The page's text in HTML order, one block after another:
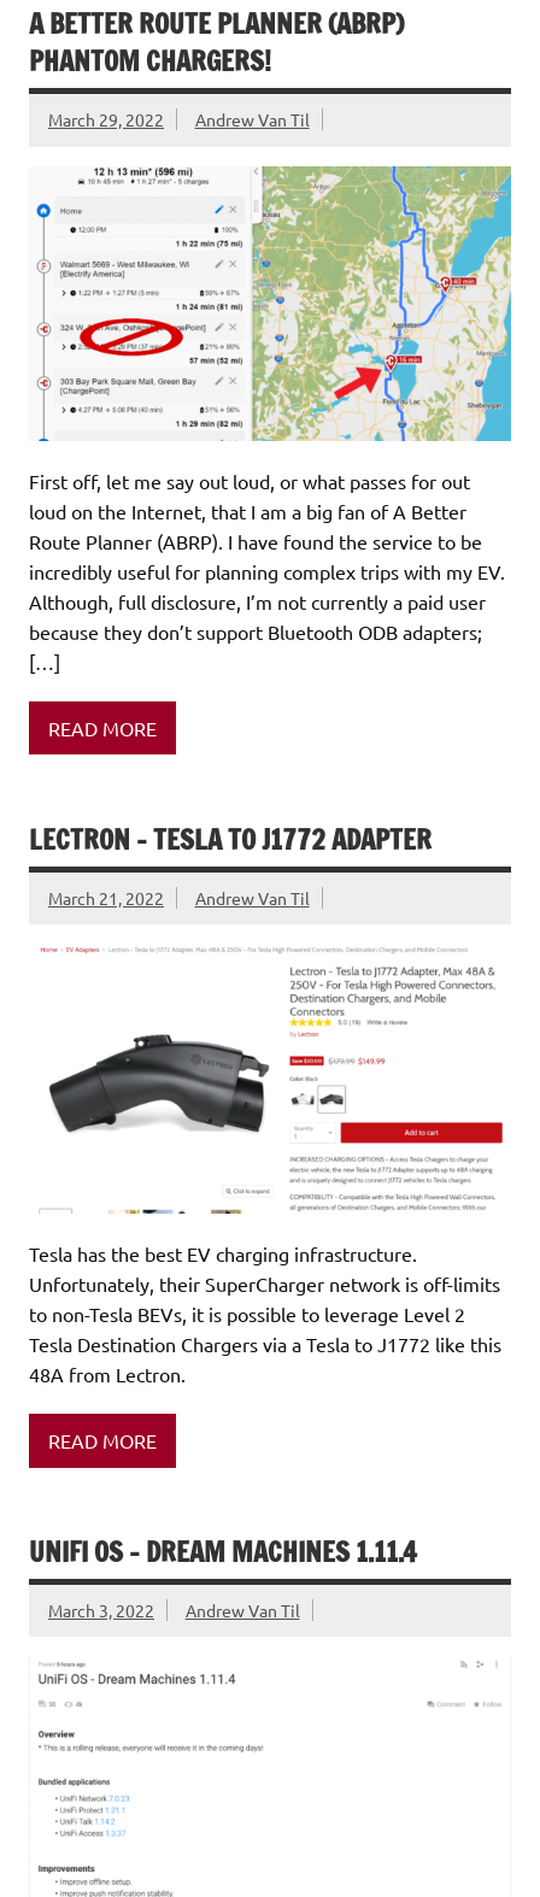
A BETTER ROUTE PLANNER (ABRP)
PHANTOM CHARGERS!
March 29, 2022 Andrew Van Til
First off, let me say out loud, or what passes for out
loud on the Internet, that I am a big fan of A Better
Route Planner (ABRP). I have found the service to be
incredibly useful for planning complex trips with my EV.
Although, full disclosure, I’m not currently a paid user
because they don’t support Bluetooth ODB adapters;
[…]
READ MORE
LECTRON – TESLA TO J1772 ADAPTER
March 21, 2022 Andrew Van Til
Tesla has the best EV charging infrastructure.
Unfortunately, their SuperCharger network is off-limits
to non-Tesla BEVs, it is possible to leverage Level 2
Tesla Destination Chargers via a Tesla to J1772 like this
48A from Lectron.
READ MORE
UNIFI OS – DREAM MACHINES 1.11.4
March 3, 2022 Andrew Van Til